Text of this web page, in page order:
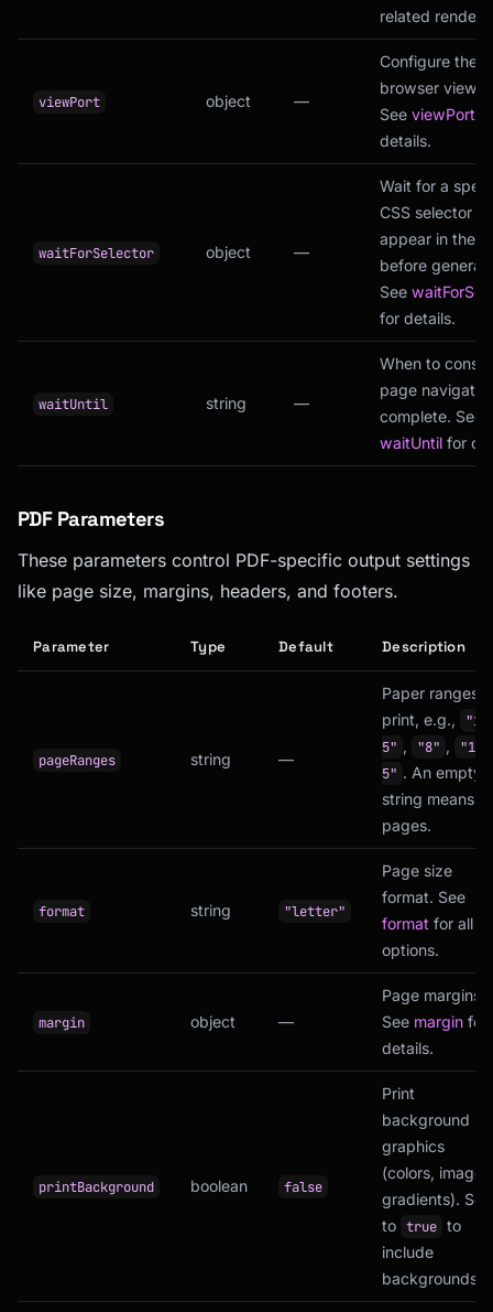
related
viewPort object —
Configure the
browser
See viewPort
details.
waitForSelector object —
Wait for a
CSS selector to
appear in the
before
See
for details.
waitUntil string —
When to
page
complete. See
waitUntil for
PDF Parameters
These parameters control PDF-specific output settings
like page size, margins, headers, and footers.
Parameter Type Default Description
pageRanges string —
Paper ranges
print, e.g.,
"1-
5" , "8" ,
"1-
5" . An empty
string means all
pages.
format string "letter"
Page size
format. See
format for all
options.
margin object —
Page margins.
See margin for
details.
printBackground boolean false
Print
background
graphics
(colors,
gradients). Set
to true to
include
backgrounds.